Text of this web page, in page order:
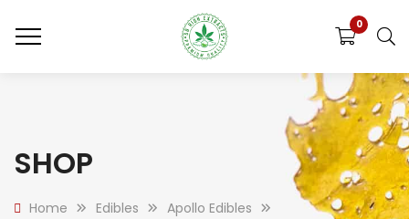
0
SHOP
Home Edibles
Apollo Edibles